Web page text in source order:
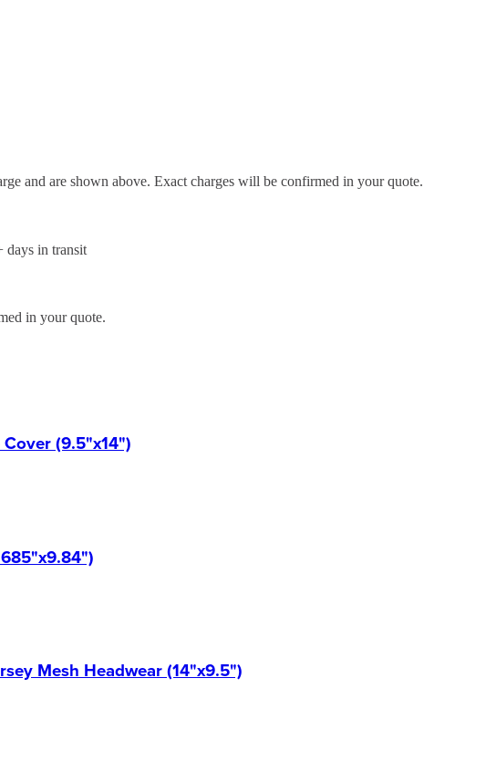
and are shown above. Exact charges will be confirmed in your quote.
days in transit
in your quote.
(9.5"x14")
Mesh Headwear (14"x9.5")